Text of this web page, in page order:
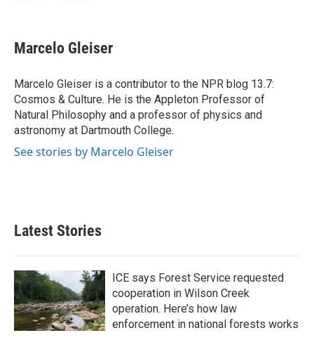
e
b
o
k
t
t
r
k
e
I
n
i
l
Marcelo Gleiser
Marcelo Gleiser is a contributor to the NPR blog 13.7:
Cosmos & Culture. He is the Appleton Professor of
Natural Philosophy and a professor of physics and
astronomy at Dartmouth College.
See stories by Marcelo Gleiser
Latest Stories
ICE says Forest Service requested
cooperation in Wilson Creek
operation. Here’s how law
enforcement in national forests works